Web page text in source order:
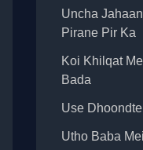
Uncha
Pirane Pir Ka
Koi Khilqat
Bada
Use
Utho Baba